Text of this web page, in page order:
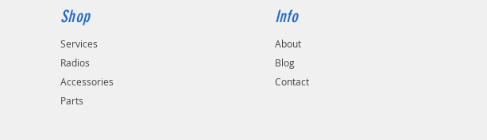
Shop
Services
Radios
Accessories
Parts
Info
About
Blog
Contact